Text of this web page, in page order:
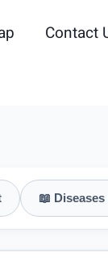
Contact
📖 Diseases